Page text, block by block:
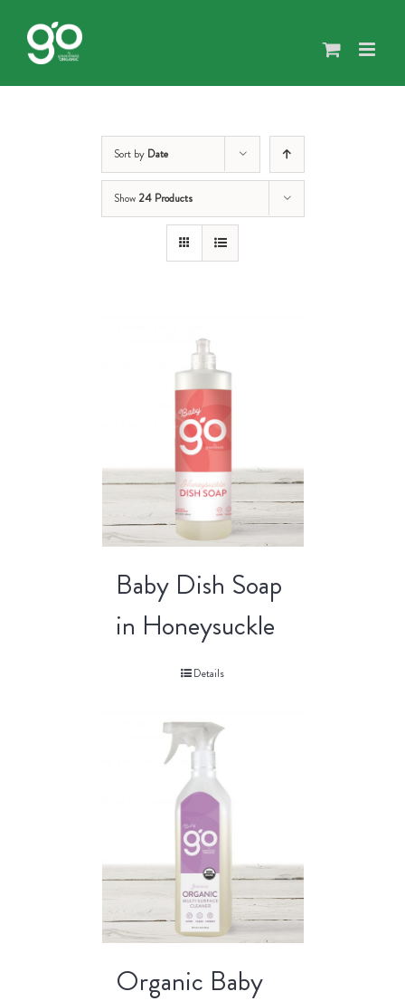
content
Sort by Date
Show 24 Products
Baby Dish Soap
in Honeysuckle
Details
Organic Baby